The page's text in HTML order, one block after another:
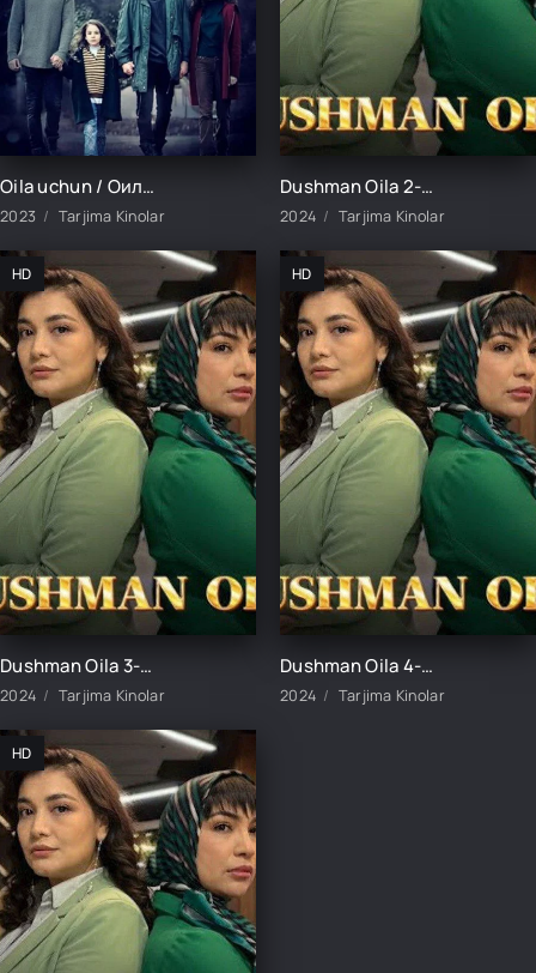
Oila uchun / Оила учун / 280. 278. 279. Final So'ngi Barcha Qismlar Fasl 1-2-3 Turk Seriali Uzbek tilida
2023 Tarjima Kinolar
Dushman Oila 2-Qism uzbek tilida
2024 Tarjima Kinolar
HD
Dushman Oila 3-Qism uzbek tilida
2024 Tarjima Kinolar
HD
Dushman Oila 4-Qism uzbek tilida
2024 Tarjima Kinolar
HD